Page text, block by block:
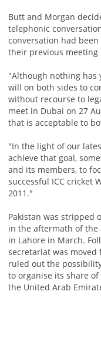
Butt and Morgan
telephonic
conversation had
their previous meeting
"Although nothing has
will on both sides to
without recourse to
meet in Dubai on 27
that is acceptable to
"In the light of our
achieve that goal,
and its members, to
successful ICC cricket
2011."
Pakistan was stripped
in the aftermath of the
in Lahore in March.
secretariat was moved
ruled out the
to organise its share
the United Arab